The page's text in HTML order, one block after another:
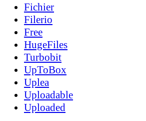
Fichier
Filerio
Free
HugeFiles
Turbobit
UpToBox
Uplea
Uploadable
Uploaded